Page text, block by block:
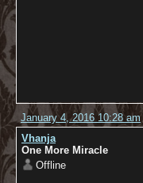
January 4, 2016 10:28 am
Vhanja
One More Miracle
Offline